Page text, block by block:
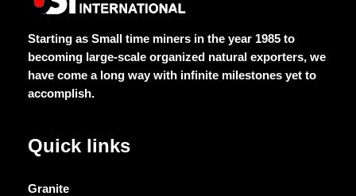
Starting as Small time miners in the year 1985 to
becoming large-scale organized natural exporters, we
have come a long way with infinite milestones yet to
accomplish.
Quick links
Granite